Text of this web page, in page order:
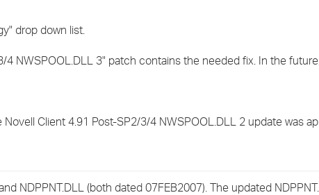
drop down list.
NWSPOOL.DLL 3" patch contains the needed fix. In the
Client 4.91 Post-SP2/3/4 NWSPOOL.DLL 2 update was
NDPPNT.DLL (both dated 07FEB2007). The updated